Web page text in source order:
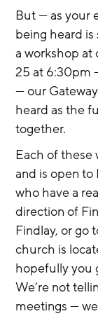
But — as your
being heard
a workshop at
25 at 6:30pm
— our
heard as the
together.
Each of these
and is open
who have a
direction of
Findlay, or go
church is
hopefully you
We’re not
meetings —